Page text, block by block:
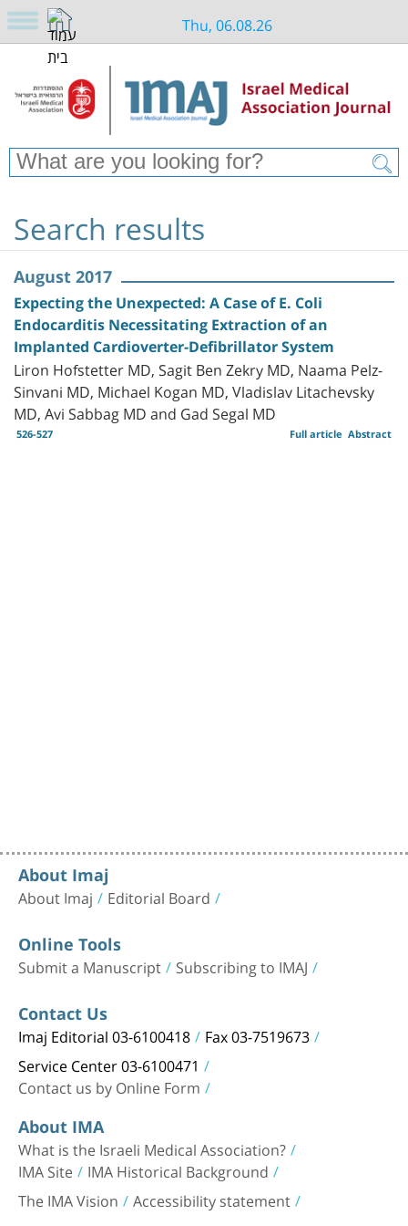
Thu, 06.08.26
Search results
August 2017
Expecting the Unexpected: A Case of E. Coli
Endocarditis Necessitating Extraction of an
Implanted Cardioverter-Defibrillator System
Liron Hofstetter MD, Sagit Ben Zekry MD, Naama Pelz-
Sinvani MD, Michael Kogan MD, Vladislav Litachevsky
MD, Avi Sabbag MD and Gad Segal MD
526-527 Abstract
Full article
About Imaj
About Imaj Editorial Board
Online Tools
Submit a Manuscript Subscribing to IMAJ
Contact Us
Imaj Editorial 03-6100418 Fax 03-7519673
Service Center 03-6100471
Contact us by Online Form
About IMA
What is the Israeli Medical Association?
IMA Site IMA Historical Background
The IMA Vision Accessibility statement